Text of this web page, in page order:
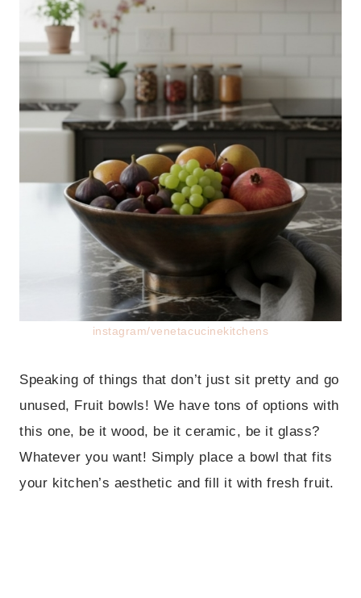
instagram/venetacucinekitchens
Speaking of things that don’t just sit pretty and go
unused, Fruit bowls! We have tons of options with
this one, be it wood, be it ceramic, be it glass?
Whatever you want! Simply place a bowl that fits
your kitchen’s aesthetic and fill it with fresh fruit.